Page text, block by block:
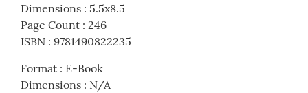
Dimensions : 5.5x8.5
Page Count : 246
ISBN : 9781490822235
Format : E-Book
Dimensions : N/A